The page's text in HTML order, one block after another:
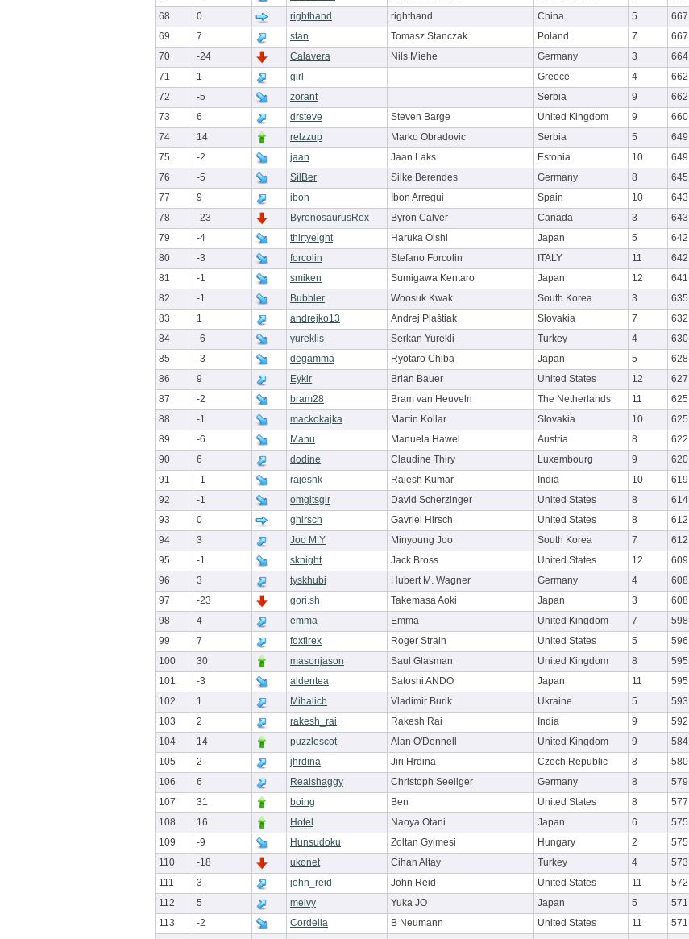
68
0 righthand righthand China 5 667
69
7 stan Tomasz Stanczak Poland 7 667
70
-24 Calavera Nils Miehe Germany 3 664
71
1 girl Greece 4 662
72
-5 zorant Serbia 9 662
73
6 drsteve Steven Barge United Kingdom 9 660
74
14 relzzup Marko Obradovic Serbia 5 649
75
-2 jaan Jaan Laks Estonia 10 649
76
-5 SilBer Silke Berendes Germany 8 645
77
9 ibon Ibon Arregui Spain 10 643
78
-23 ByronosaurusRex Byron Calver Canada 3 643
79
-4 thirtyeight Haruka Oishi Japan 5 642
80
-3 forcolin Stefano Forcolin ITALY 11 642
81
-1 smiken Sumigawa Kentaro Japan 12 641
82
-1 Bubbler Woosuk Kwak South Korea 3 635
83
1 andrejko13 Andrej Plaštiak Slovakia 7 632
84
-6 yureklis Serkan Yurekli Turkey 4 630
85
-3 degamma Ryotaro Chiba Japan 5 628
86
9 Eykir Brian Bauer United States 12 627
87
-2 bram28 Bram van Heuveln The Netherlands 11 625
88
-1 mackokajka Martin Kollar Slovakia 10 625
89
-6 Manu Manuela Hawel Austria 8 622
90
6 dodine Claudine Thiry Luxembourg 9 620
91
-1 rajeshk Rajesh Kumar India 10 619
92
-1 omgitsgir David Scherzinger United States 8 614
93
0 ghirsch Gavriel Hirsch United States 8 612
94
3 Joo M.Y Minyoung Joo South Korea 7 612
95
-1 sknight Jack Bross United States 12 609
96
3 tyskhubi Hubert M. Wagner Germany 4 608
97
-23 gori.sh Takemasa Aoki Japan 3 608
98
4 emma Emma United Kingdom 7 598
99
7 foxfirex Roger Strain United States 5 596
100
30 masonjason Saul Glasman United Kingdom 8 595
101
-3 aldentea Satoshi ANDO Japan 11 595
102
1 Mihalich Vladimir Burik Ukraine 5 593
103
2 rakesh_rai Rakesh Rai India 9 592
104
14 puzzlescot Alan O'Donnell United Kingdom 9 584
105
2 jhrdina Jiri Hrdina Czech Republic 8 580
106
6 Realshaggy Christoph Seeliger Germany 8 579
107
31 boing Ben United States 8 577
108
16 Hotel Naoya Otani Japan 6 575
109
-9 Hunsudoku Zoltan Gyimesi Hungary 2 575
110
-18 ukonet Cihan Altay Turkey 4 573
111
3 john_reid John Reid United States 11 572
112
5 melvy Yuka JO Japan 5 571
113
-2 Cordelia B Neumann United States 11 571